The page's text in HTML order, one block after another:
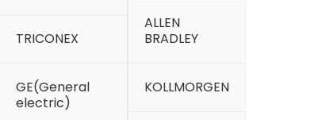
TRICONEX
GE(General
electric)
ALLEN
BRADLEY
KOLLMORGEN